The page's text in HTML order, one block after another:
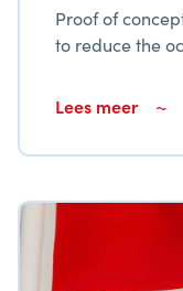
Proof of
to reduce the
Lees meer